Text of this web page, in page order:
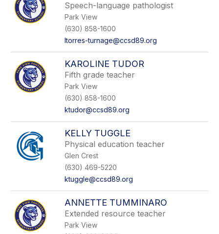
Speech-language pathologist
Park View
(630) 858-1600
ltorres-turnage@ccsd89.org
KAROLINE TUDOR
Fifth grade teacher
Park View
(630) 858-1600
ktudor@ccsd89.org
KELLY TUGGLE
Physical education teacher
Glen Crest
(630) 469-5220
ktuggle@ccsd89.org
ANNETTE TUMMINARO
Extended resource teacher
Park View